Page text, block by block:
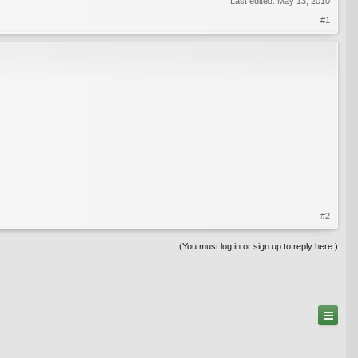
#1
#2
(You must log in or sign up to reply here.)